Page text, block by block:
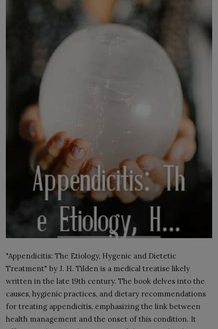
"Appendicitis: The Etiology, Hygenic and Dietetic
Treatment" by J. H. Tilden is a medical treatise likely
written in the late 19th century. The book delves into the
causes, hygienic practices, and dietary recommendations
for treating appendicitis, emphasizing the link between
health management and the onset of this condition. It